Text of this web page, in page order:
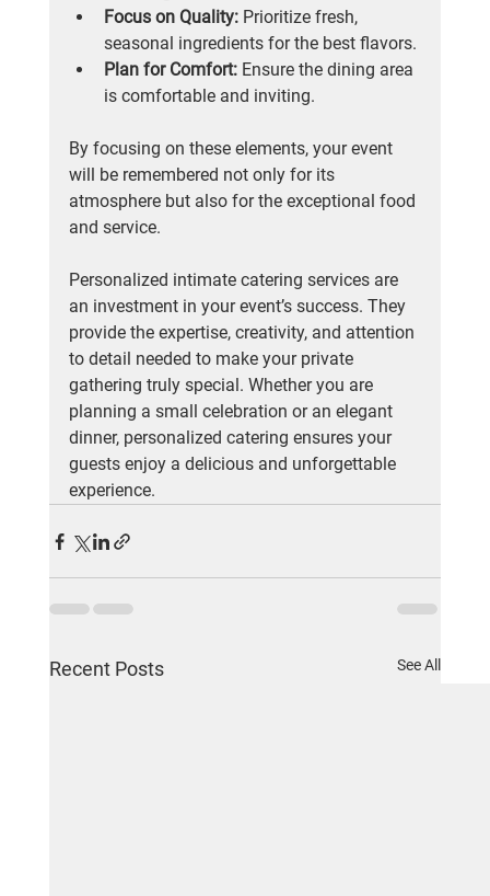
Focus on Quality: Prioritize fresh,
seasonal ingredients for the best flavors.
Plan for Comfort: Ensure the dining area
is comfortable and inviting.
By focusing on these elements, your event
will be remembered not only for its
atmosphere but also for the exceptional food
and service.
Personalized intimate catering services are
an investment in your event’s success. They
provide the expertise, creativity, and attention
to detail needed to make your private
gathering truly special. Whether you are
planning a small celebration or an elegant
dinner, personalized catering ensures your
guests enjoy a delicious and unforgettable
experience.
Recent Posts See All